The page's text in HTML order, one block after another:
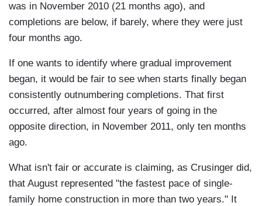
was in November 2010 (21 months ago), and
completions are below, if barely, where they were just
four months ago.
If one wants to identify where gradual improvement
began, it would be fair to see when starts finally began
consistently outnumbering completions. That first
occurred, after almost four years of going in the
opposite direction, in November 2011, only ten months
ago.
What isn't fair or accurate is claiming, as Crusinger did,
that August represented "the fastest pace of single-
family home construction in more than two years." It